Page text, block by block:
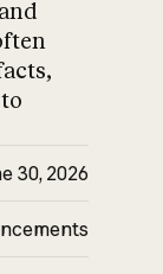
30, 2026